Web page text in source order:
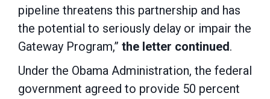
pipeline threatens this partnership and has
the potential to seriously delay or impair the
Gateway Program,” the letter continued.
Under the Obama Administration, the federal
government agreed to provide 50 percent